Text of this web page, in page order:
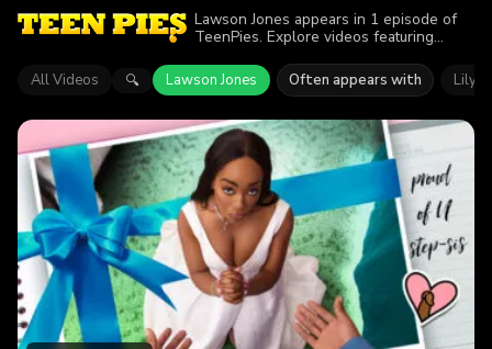
Lawson Jones appears in 1 episode of
TeenPies. Explore videos featuring
852 viewers enjoyed the action.
All Videos 🔍 Lawson Jones Often appears with Lily